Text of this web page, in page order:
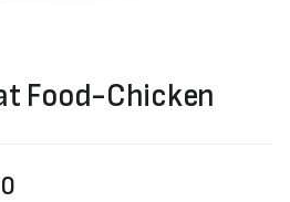
Food-Chicken